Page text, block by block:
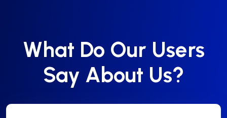
What Do Our Users
Say About Us?